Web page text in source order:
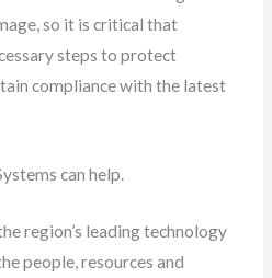
so it is critical that
steps to protect
compliance with the latest
can help.
region’s leading technology
people, resources and